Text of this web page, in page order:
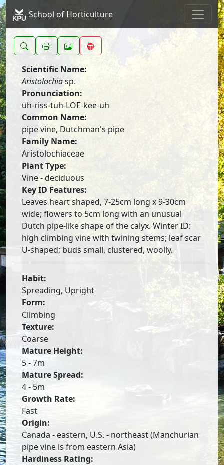
School of Horticulture
Scientific Name:
Aristolochiasp.
Pronunciation:
uh-riss-tuh-LOE-kee-uh
Common Name:
pipe vine, Dutchman's pipe
Family Name:
Aristolochiaceae
Plant Type:
Vine - deciduous
Key ID Features:
Leaves heart shaped, 7-25cm long x 9-30cm
wide; flowers to 5cm long with an unusual
Dutch pipe-like shape of the calyx. Winter ID:
high climbing vine with twining stems; leaf scar
U-shaped; buds small, clustered, woolly.
Habit:
Spreading, Upright
Form:
Climbing
Texture:
Coarse
Mature Height:
5 - 7m
Mature Spread:
4 - 5m
Growth Rate:
Fast
Origin:
Canada - eastern, U.S. - northeast (Manchurian
pipe vine is from eastern Asia)
Hardiness Rating: